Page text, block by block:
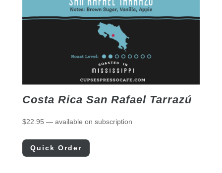
Costa Rica San Rafael Tarrazú
$22.95 —available on subscription
Quick Order